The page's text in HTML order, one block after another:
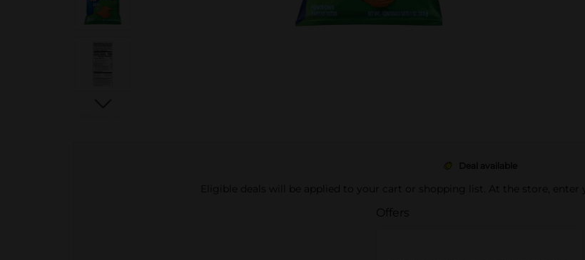
Deal available
Eligible deals will be applied to your cart or shopping list. At the store, enter
Offers